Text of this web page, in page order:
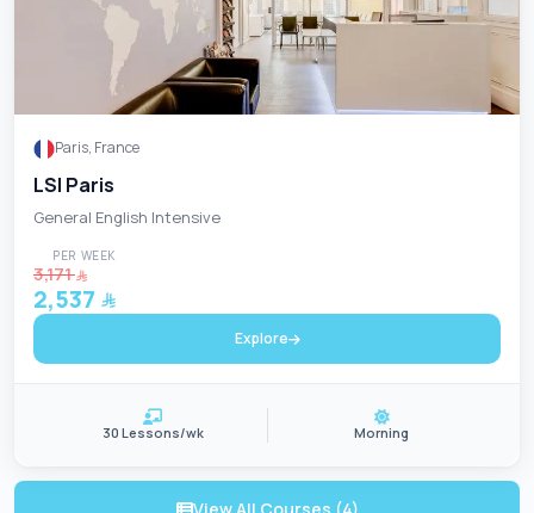
Paris, France
LSI Paris
General English Intensive
PER WEEK
3,171
2,537
Explore
30 Lessons/wk Morning